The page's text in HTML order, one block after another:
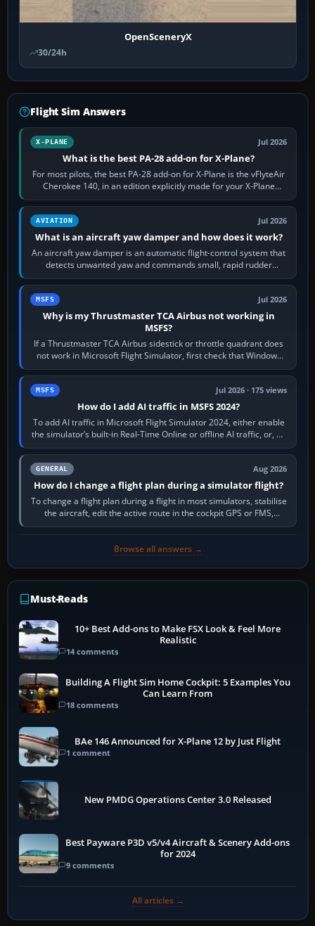
OpenSceneryX
30/24h
Flight Sim Answers
X-PLANE Jul 2026
What is the best PA-28 add-on for X-Plane?
For most pilots, the best PA-28 add-on for X-Plane is the vFlyteAir
Cherokee 140, in an edition explicitly made for your X-Plane
version. It gives…
AVIATION Jul 2026
What is an aircraft yaw damper and how does it work?
An aircraft yaw damper is an automatic flight-control system that
detects unwanted yaw and commands small, rapid rudder
movements to oppose it. In…
MSFS Jul 2026
Why is my Thrustmaster TCA Airbus not working in
MSFS?
If a Thrustmaster TCA Airbus sidestick or throttle quadrant does
not work in Microsoft Flight Simulator, first check that Windows
sees live axis…
MSFS Jul 2026 · 175 views
How do I add AI traffic in MSFS 2024?
To add AI traffic in Microsoft Flight Simulator 2024, either enable
the simulator’s built-in Real-Time Online or offline AI traffic, or, on
PC,…
GENERAL Aug 2026
How do I change a flight plan during a simulator flight?
To change a flight plan during a flight in most simulators, stabilise
the aircraft, edit the active route in the cockpit GPS or FMS,
activate the…
Browse all answers →
Must-Reads
10+ Best Add-ons to Make FSX Look & Feel More
Realistic
14 comments
Building A Flight Sim Home Cockpit: 5 Examples You
Can Learn From
18 comments
BAe 146 Announced for X-Plane 12 by Just Flight
1 comment
New PMDG Operations Center 3.0 Released
Best Payware P3D v5/v4 Aircraft & Scenery Add-ons
for 2024
9 comments
All articles →